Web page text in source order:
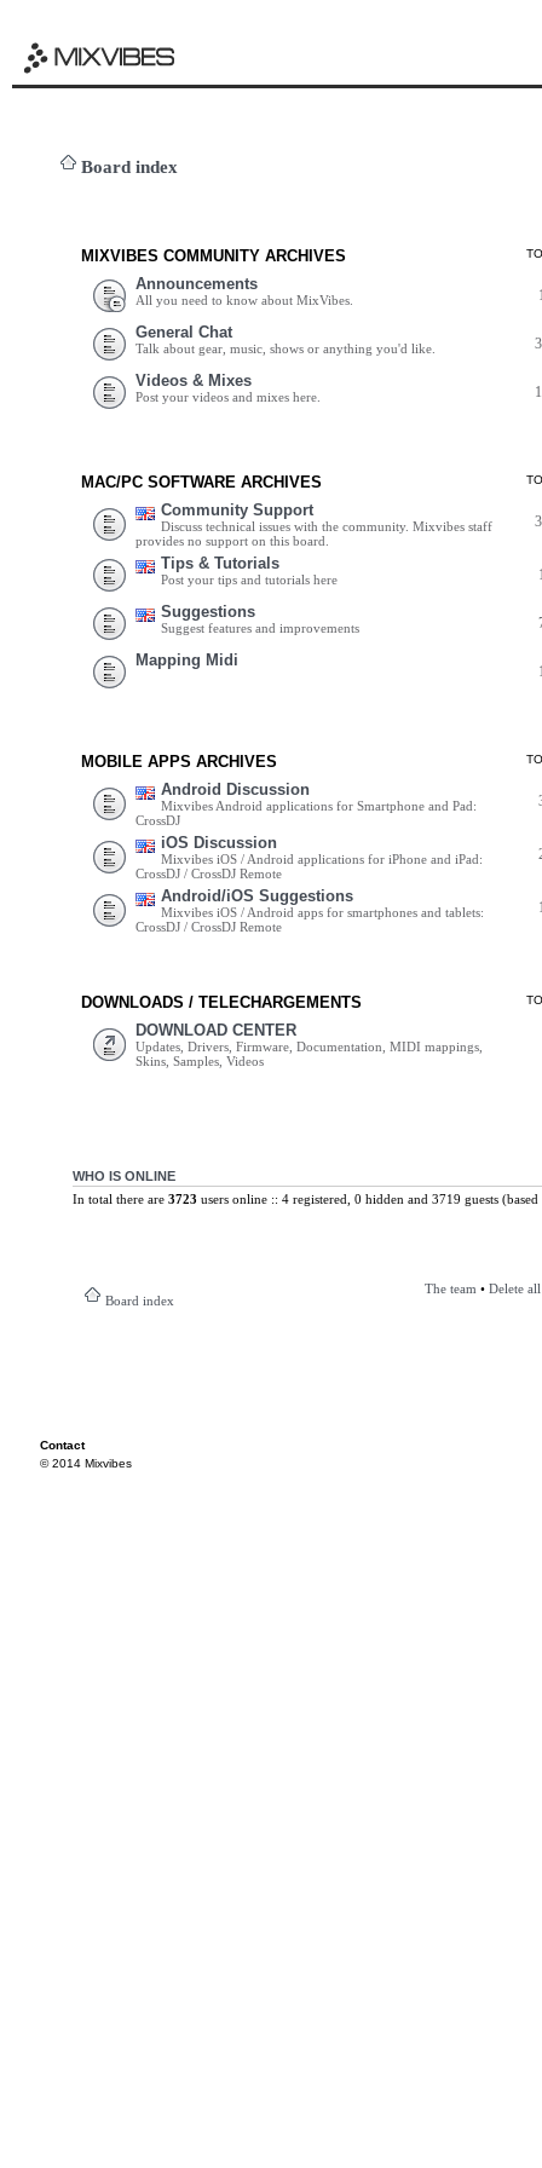
Board index
MIXVIBES COMMUNITY ARCHIVES
Announcements
All you need to know about MixVibes.
General Chat
Talk about gear, music, shows or anything you'd like.
Videos & Mixes
Post your videos and mixes here.
MAC/PC SOFTWARE ARCHIVES
Community Support
Discuss technical issues with the community. Mixvibes staff
provides no support on this board.
Tips & Tutorials
Post your tips and tutorials here
Suggestions
Suggest features and improvements
Mapping Midi
MOBILE APPS ARCHIVES
Android Discussion
Mixvibes Android applications for Smartphone and Pad:
CrossDJ
iOS Discussion
Mixvibes iOS / Android applications for iPhone and iPad:
CrossDJ / CrossDJ Remote
Android/iOS Suggestions
Mixvibes iOS / Android apps for smartphones and tablets:
CrossDJ / CrossDJ Remote
DOWNLOADS / TELECHARGEMENTS
DOWNLOAD CENTER
Updates, Drivers, Firmware, Documentation, MIDI mappings,
Skins, Samples, Videos
WHO IS ONLINE
In total there are 3723 users online :: 4 registered, 0 hidden and 3719 guests
Board index
The team • Delete
Contact
© 2014 Mixvibes